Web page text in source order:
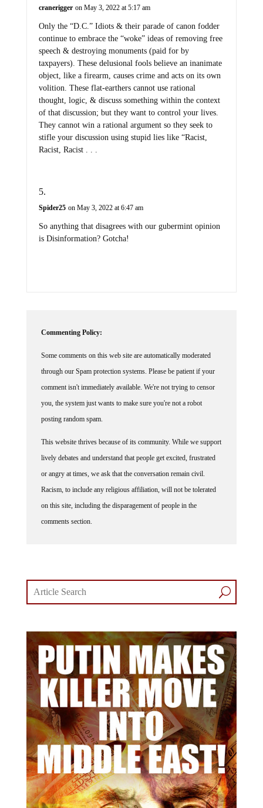
cranerigger on May 3, 2022 at 5:17 am
Only the “D.C.” Idiots & their parade of canon fodder
continue to embrace the “woke” ideas of removing free
speech & destroying monuments (paid for by
taxpayers). These delusional fools believe an inanimate
object, like a firearm, causes crime and acts on its own
volition. These flat-earthers cannot use rational
thought, logic, & discuss something within the context
of that discussion; but they want to control your lives.
They cannot win a rational argument so they seek to
stifle your discussion using stupid lies like “Racist,
Racist, Racist . . .
Spider25 on May 3, 2022 at 6:47 am
So anything that disagrees with our gubermint opinion
is Disinformation? Gotcha!
Commenting Policy:
Some comments on this web site are automatically moderated
through our Spam protection systems. Please be patient if your
comment isn't immediately available. We're not trying to censor
you, the system just wants to make sure you're not a robot
posting random spam.
This website thrives because of its community. While we support
lively debates and understand that people get excited, frustrated
or angry at times, we ask that the conversation remain civil.
Racism, to include any religious affiliation, will not be tolerated
on this site, including the disparagement of people in the
comments section.